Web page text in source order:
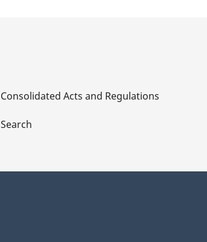
Consolidated Acts and Regulations
Search